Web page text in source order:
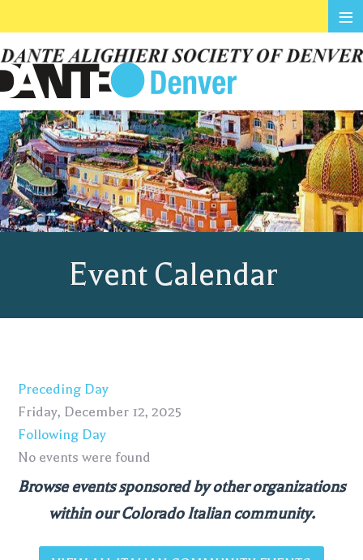
Event Calendar
Preceding Day
Friday, December 12, 2025
Following Day
No events were found
Browse events sponsored by other organizations
within our Colorado Italian community.
≡